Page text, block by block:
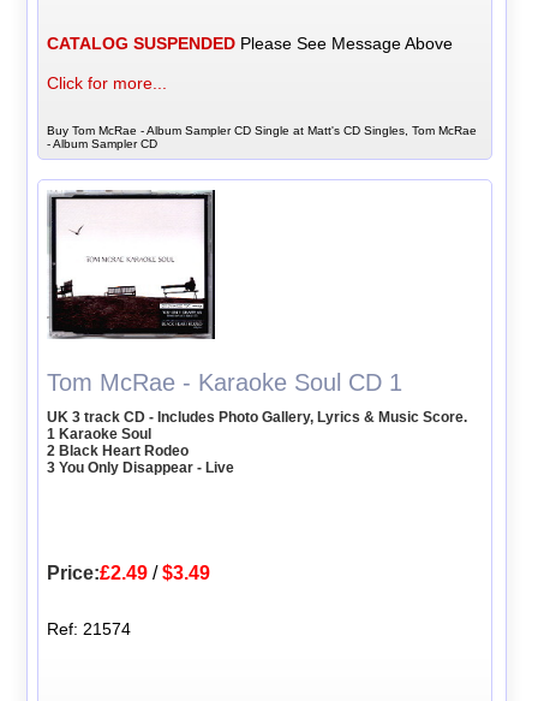
CATALOG SUSPENDED Please See Message Above
Click for more...
Buy Tom McRae - Album Sampler CD Single at Matt's CD Singles, Tom McRae
- Album Sampler CD
Tom McRae - Karaoke Soul CD 1
UK 3 track CD - Includes Photo Gallery, Lyrics & Music Score.
1 Karaoke Soul
2 Black Heart Rodeo
3 You Only Disappear - Live
Price:£2.49 /$3.49
Ref: 21574